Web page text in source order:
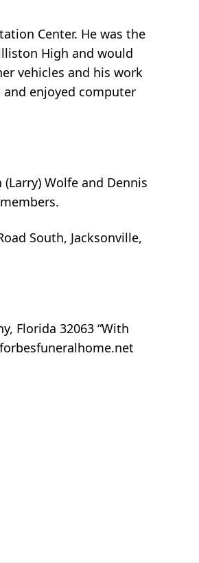
Center. He was the
High and would
vehicles and his work
enjoyed computer
Wolfe and Dennis
South, Jacksonville,
Florida 32063 “With